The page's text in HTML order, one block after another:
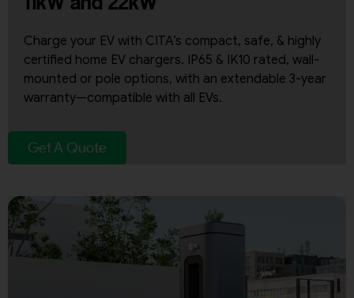
Charge your EV with CITA’s compact, safe, & highly
certified home EV chargers. IP65 & IK10 rated, wall-
mounted or pole options, with an extendable 3-year
warranty—compatible with all EVs.
Get A Quote